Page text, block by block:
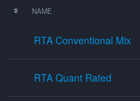
NAME
RTA Conventional Mix
RTA Quant Rated